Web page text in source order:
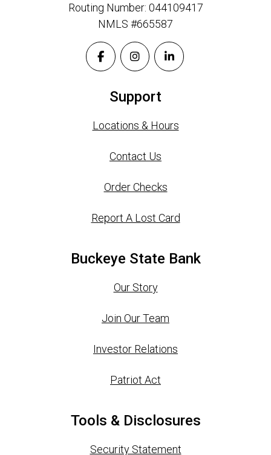
Routing Number: 044109417
NMLS #665587
Support
Locations & Hours
Contact Us
Order Checks
Report A Lost Card
Buckeye State Bank
Our Story
Join Our Team
Investor Relations
Patriot Act
Tools & Disclosures
Security Statement